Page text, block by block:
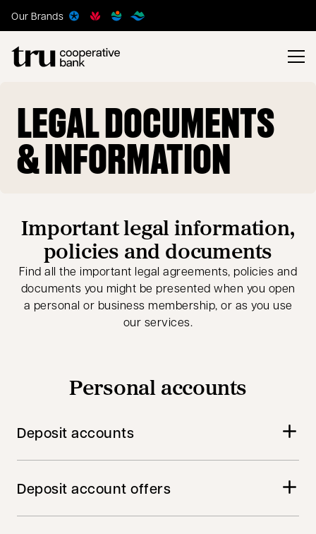
Our Brands
LEGAL DOCUMENTS
& INFORMATION
Important legal information,
policies and documents
Find all the important legal agreements, policies and
documents you might be presented when you open
a personal or business membership, or as you use
our services.
Personal accounts
Deposit accounts
Deposit account offers